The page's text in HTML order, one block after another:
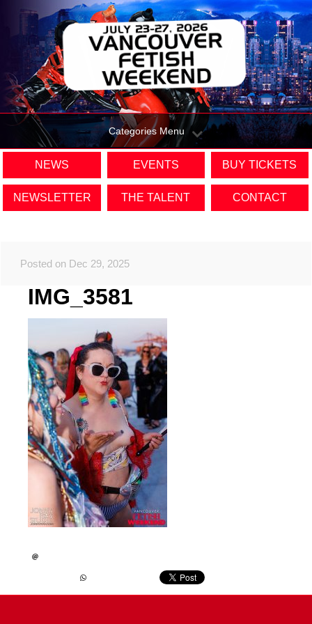
Categories Menu
NEWS EVENTS BUY TICKETS
NEWSLETTER THE TALENT CONTACT
Posted on Dec 29, 2025
IMG_3581